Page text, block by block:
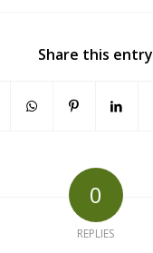
Share this entry
0
REPLIES